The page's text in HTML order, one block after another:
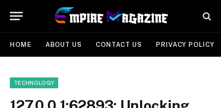
HOME ABOUT US CONTACT US PRIVACY POLICY
TECHNOLOGY